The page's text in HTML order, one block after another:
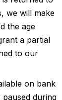
we will make
the age
a partial
to our
on bank
during